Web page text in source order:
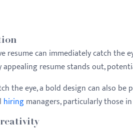
resume can immediately catch the
appealing resume stands out,
the eye, a bold design can also
hiringmanagers, particularly those